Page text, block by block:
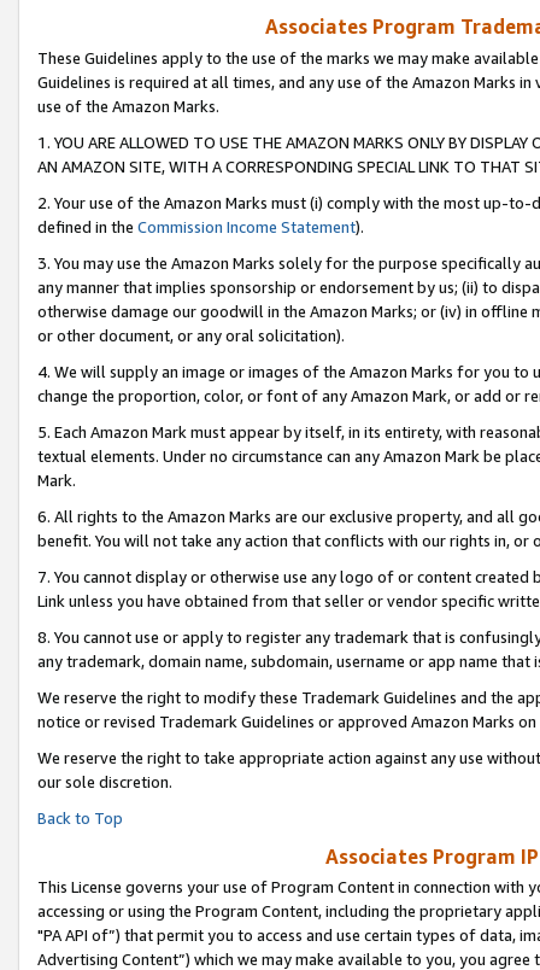
Associates Program
These Guidelines apply to the use of the marks we may make
Guidelines is required at all times, and any use of the Amazon Marks
use of the Amazon Marks.
1. YOU ARE ALLOWED TO USE THE AMAZON MARKS ONLY BY
AN AMAZON SITE, WITH A CORRESPONDING SPECIAL LINK TO THAT
2. Your use of the Amazon Marks must (i) comply with the most up-
defined in the Commission Income Statement).
3. You may use the Amazon Marks solely for the purpose specifically
any manner that implies sponsorship or endorsement by us; (ii) to
otherwise damage our goodwill in the Amazon Marks; or (iv) in offline
or other document, or any oral solicitation).
4. We will supply an image or images of the Amazon Marks for you to
change the proportion, color, or font of any Amazon Mark, or add or
5. Each Amazon Mark must appear by itself, in its entirety, with
textual elements. Under no circumstance can any Amazon Mark be
Mark.
6. All rights to the Amazon Marks are our exclusive property, and all
benefit. You will not take any action that conflicts with our rights in, or
7. You cannot display or otherwise use any logo of or content
Link unless you have obtained from that seller or vendor specific
8. You cannot use or apply to register any trademark that is
any trademark, domain name, subdomain, username or app name
We reserve the right to modify these Trademark Guidelines and the
notice or revised Trademark Guidelines or approved Amazon Marks on
We reserve the right to take appropriate action against any use
our sole discretion.
Back to Top
Associates Program
This License governs your use of Program Content in connection
accessing or using the Program Content, including the proprietary
"PA API of”) that permit you to access and use certain types of data,
Advertising Content”) which we may make available to you, you agree